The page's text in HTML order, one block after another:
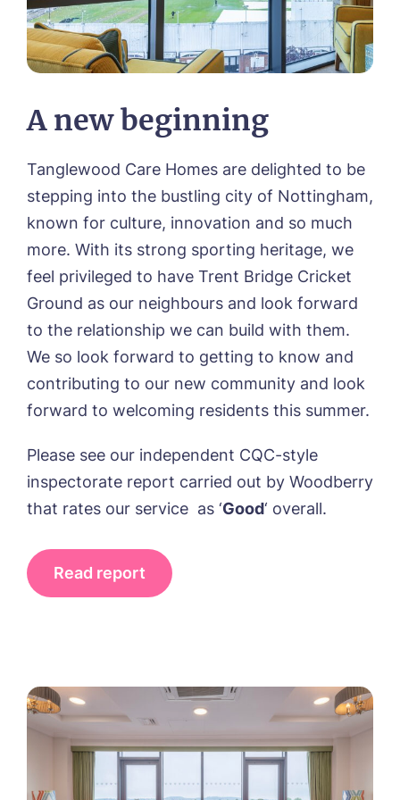
A new beginning
Tanglewood Care Homes are delighted to be
stepping into the bustling city of Nottingham,
known for culture, innovation and so much
more. With its strong sporting heritage, we
feel privileged to have Trent Bridge Cricket
Ground as our neighbours and look forward
to the relationship we can build with them.
We so look forward to getting to know and
contributing to our new community and look
forward to welcoming residents this summer.
Please see our independent CQC-style
inspectorate report carried out by Woodberry
that rates our service as ‘Good‘ overall.
Read report